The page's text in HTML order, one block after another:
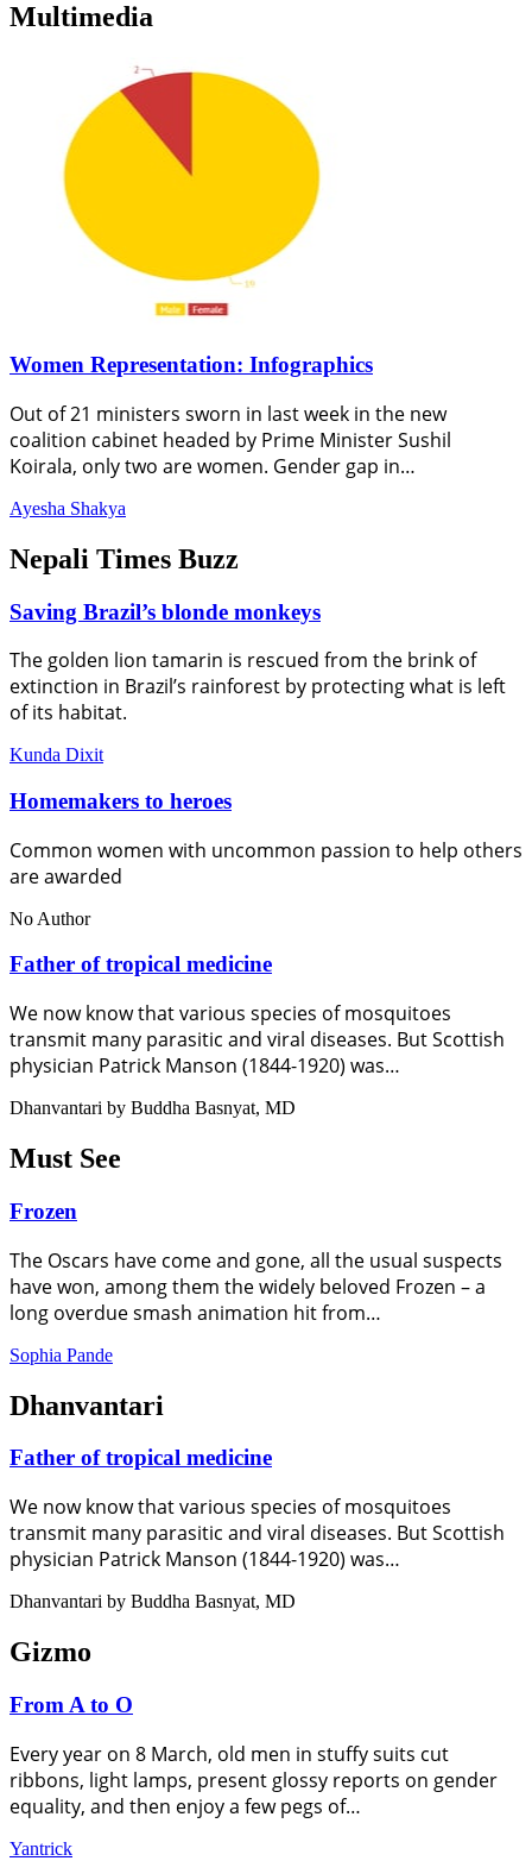
Multimedia
Women Representation: Infographics
Out of 21 ministers sworn in last week in the new
coalition cabinet headed by Prime Minister Sushil
Koirala, only two are women. Gender gap in…
Ayesha Shakya
Nepali Times Buzz
Saving Brazil’s blonde monkeys
The golden lion tamarin is rescued from the brink of
extinction in Brazil’s rainforest by protecting what is left
of its habitat.
Kunda Dixit
Homemakers to heroes
Common women with uncommon passion to help others
are awarded
No Author
Father of tropical medicine
We now know that various species of mosquitoes
transmit many parasitic and viral diseases. But Scottish
physician Patrick Manson (1844-1920) was…
Dhanvantari by Buddha Basnyat, MD
Must See
Frozen
The Oscars have come and gone, all the usual suspects
have won, among them the widely beloved Frozen – a
long overdue smash animation hit from…
Sophia Pande
Dhanvantari
Father of tropical medicine
We now know that various species of mosquitoes
transmit many parasitic and viral diseases. But Scottish
physician Patrick Manson (1844-1920) was…
Dhanvantari by Buddha Basnyat, MD
Gizmo
From A to O
Every year on 8 March, old men in stuffy suits cut
ribbons, light lamps, present glossy reports on gender
equality, and then enjoy a few pegs of…
Yantrick